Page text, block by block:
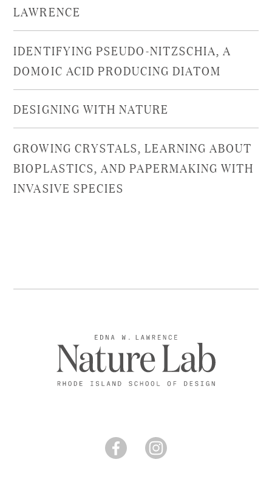
LAWRENCE
IDENTIFYING PSEUDO-NITZSCHIA, A
DOMOIC ACID PRODUCING DIATOM
DESIGNING WITH NATURE
GROWING CRYSTALS, LEARNING ABOUT
BIOPLASTICS, AND PAPERMAKING WITH
INVASIVE SPECIES